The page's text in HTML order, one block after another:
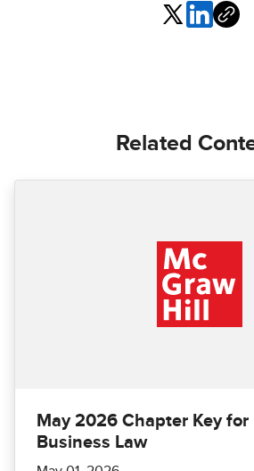
Related
May 2026 Chapter Key for
Business Law